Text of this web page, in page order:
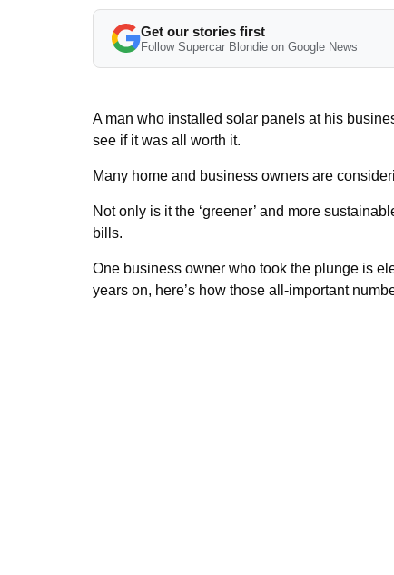
Get our stories first
Follow Supercar Blondie on Google News
A man who installed solar panels at his
see if it was all worth it.
Many home and business owners are
Not only is it the ‘greener’ and more
bills.
One business owner who took the plunge is
years on, here’s how those all-important